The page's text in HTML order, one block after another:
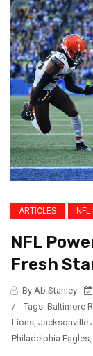
ARTICLES
NFL
Fresh
By Ab Stanley
/
Tags: Baltimore
Lions, Jacksonville
Philadelphia Eagles,